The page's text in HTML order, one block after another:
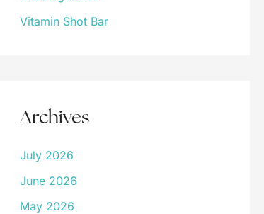
Vitamin Shot Bar
Archives
July 2026
June 2026
May 2026